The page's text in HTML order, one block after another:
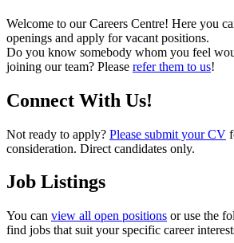
Welcome to our Careers Centre! Here you
openings and apply for vacant positions.
Do you know somebody whom you feel
joining our team? Please refer them to us!
Connect With Us!
Not ready to apply? Please submit your CV
consideration. Direct candidates only.
Job Listings
You can view all open positions or use the
find jobs that suit your specific career